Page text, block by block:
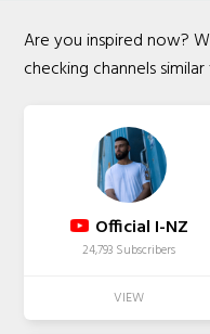
Are you inspired now?
checking channels
Official I-NZ
24,793 Subscribers